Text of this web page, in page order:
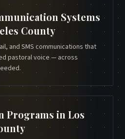
Systems
County
and SMS communications that
pastoral voice — across
Programs in Los